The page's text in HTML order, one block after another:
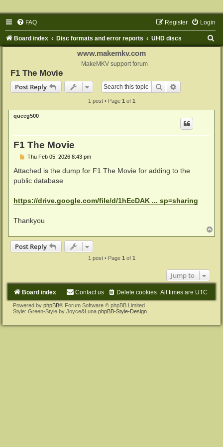
FAQ Login
Register
Board index Disc formats and error reports UHD discs
www.makemkv.com
MakeMKV support forum
F1 The Movie
Post Reply
Search
1 post • Page 1 of 1
queeg500
F1 The Movie
P
s
Thu Feb 05, 2026 8:43 pm
Attached is the dump for F1 The Movie for adding to the
public database
https://drive.google.com/file/d/1hEcDAK ... sp=sharing
Thankyou
o
Post Reply
1 post • Page 1of 1
Jump to
Board index All times are UTC
Delete cookies
Contact us
Powered by phpBB® Forum Software © phpBB Limited
Style: Green-Style by Joyce&Luna phpBB-Style-Design